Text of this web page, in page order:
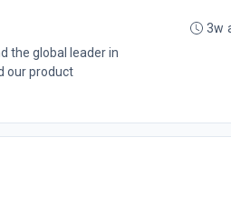
the global leader in
our product
3w